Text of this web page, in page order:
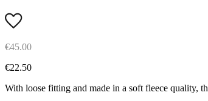
€45.00
€22.50
With loose fitting and made in a soft fleece quality,